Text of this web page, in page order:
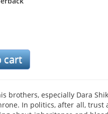
especially Dara
In politics, after all,